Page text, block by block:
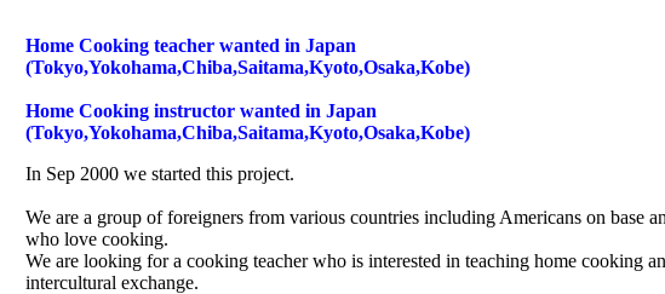
Home Cooking teacher wanted in Japan
(Tokyo,Yokohama,Chiba,Saitama,Kyoto,Osaka,Kobe)
Home Cooking instructor wanted in Japan
(Tokyo,Yokohama,Chiba,Saitama,Kyoto,Osaka,Kobe)
In Sep 2000 we started this project.
We are a group of foreigners from various countries including Americans on base
who love cooking.
We are looking for a cooking teacher who is interested in teaching home cooking
intercultural exchange.